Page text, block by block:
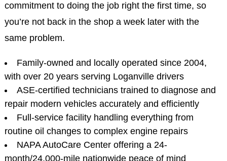
commitment to doing the job right the first time, so
you’re not back in the shop a week later with the
same problem.
Family-owned and locally operated since 2004,
with over 20 years serving Loganville drivers
ASE-certified technicians trained to diagnose and
repair modern vehicles accurately and efficiently
Full-service facility handling everything from
routine oil changes to complex engine repairs
NAPA AutoCare Center offering a 24-
month/24,000-mile nationwide peace of mind